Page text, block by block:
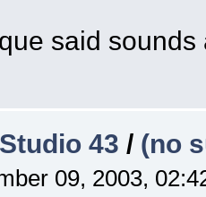
said
43 / (no
09, 2003,